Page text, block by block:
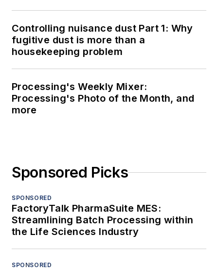
Controlling nuisance dust Part 1: Why
fugitive dust is more than a
housekeeping problem
Processing's Weekly Mixer:
Processing's Photo of the Month, and
more
Sponsored Picks
SPONSORED
FactoryTalk PharmaSuite MES:
Streamlining Batch Processing within
the Life Sciences Industry
SPONSORED